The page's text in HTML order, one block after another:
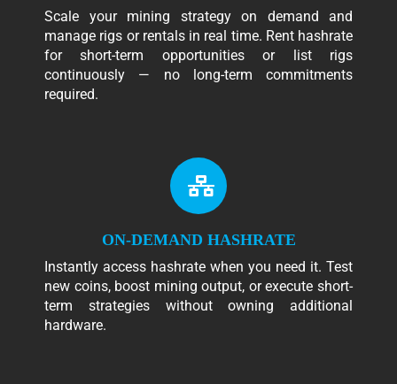
Scale your mining strategy on demand and
manage rigs or rentals in real time. Rent hashrate
for short-term opportunities or list rigs
continuously — no long-term commitments
required.
ON-DEMAND HASHRATE
Instantly access hashrate when you need it. Test
new coins, boost mining output, or execute short-
term strategies without owning additional
hardware.